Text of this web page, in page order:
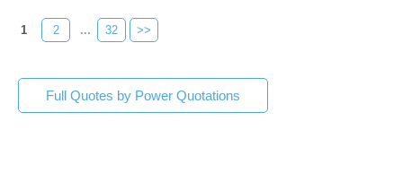
1 2 ... 32 >>
Full Quotes by Power Quotations